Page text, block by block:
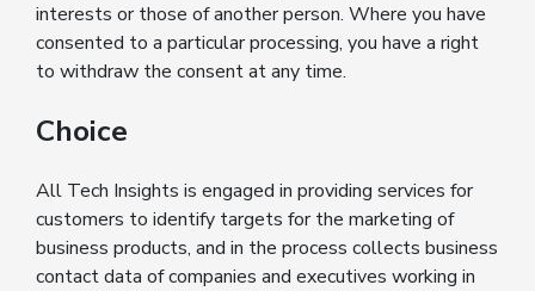
interests or those of another person. Where you have
consented to a particular processing, you have a right
to withdraw the consent at any time.
Choice
All Tech Insights is engaged in providing services for
customers to identify targets for the marketing of
business products, and in the process collects business
contact data of companies and executives working in